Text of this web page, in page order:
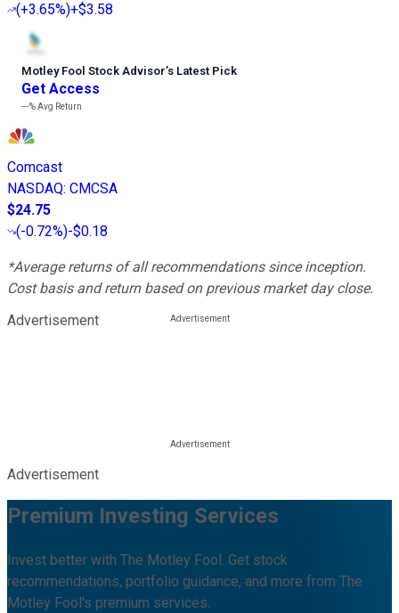
(+3.65%)+$3.58
Motley Fool Stock Advisor’s Latest Pick
Get Access
---%Avg Return
Comcast
NASDAQ: CMCSA
$24.75
(-0.72%)-$0.18
*Average returns of all recommendations since inception.
Cost basis and return based on previous market day close.
Advertisement
Advertisement
Premium Investing Services
Invest better with The Motley Fool. Get stock
recommendations, portfolio guidance, and more from The
Motley Fool's premium services.